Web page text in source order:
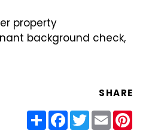
property
background check,
SHARE
ShareFacebook
Twitter
Email